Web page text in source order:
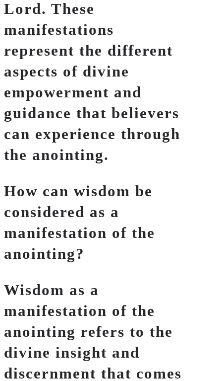
Lord. These
manifestations
represent the different
aspects of divine
empowerment and
guidance that believers
can experience through
the anointing.
How can wisdom be
considered as a
manifestation of the
anointing?
Wisdom as a
manifestation of the
anointing refers to the
divine insight and
discernment that comes